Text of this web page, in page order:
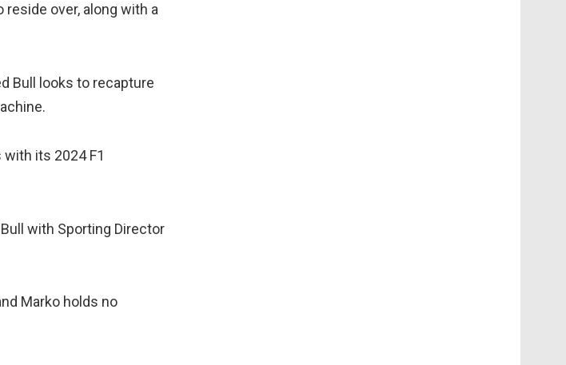
over, along with a
Bull looks to recapture
its 2024 F1
with Sporting Director
Marko holds no